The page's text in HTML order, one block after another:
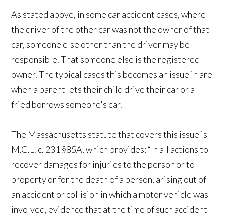
As stated above, in some car accident cases, where
the driver of the other car was not the owner of that
car, someone else other than the driver may be
responsible. That someone else is the registered
owner. The typical cases this becomes an issue in are
when a parent lets their child drive their car or a
fried borrows someone's car.
The Massachusetts statute that covers this issue is
M.G.L. c. 231 §85A, which provides: “In all actions to
recover damages for injuries to the person or to
property or for the death of a person, arising out of
an accident or collision in which a motor vehicle was
involved, evidence that at the time of such accident